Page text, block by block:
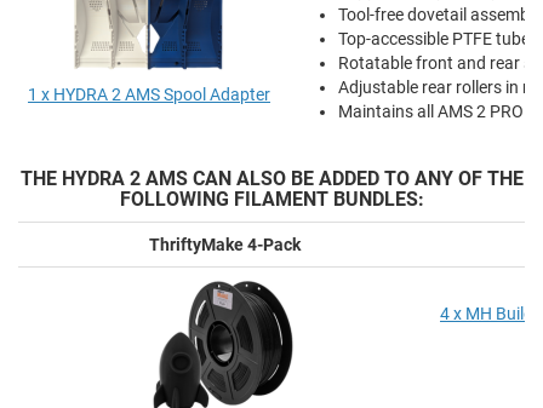
1 x HYDRA 2 AMS Spool Adapter
Tool-free dovetail
Top-accessible PTFE tube
Rotatable front and rear
Adjustable rear rollers in
Maintains all AMS 2 PRO
THE HYDRA 2 AMS CAN ALSO BE ADDED TO ANY OF THE
FOLLOWING FILAMENT BUNDLES:
ThriftyMake 4-Pack
4 x MH Build